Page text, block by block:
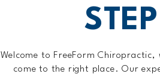
Welcome to FreeForm
come to the right place. Our